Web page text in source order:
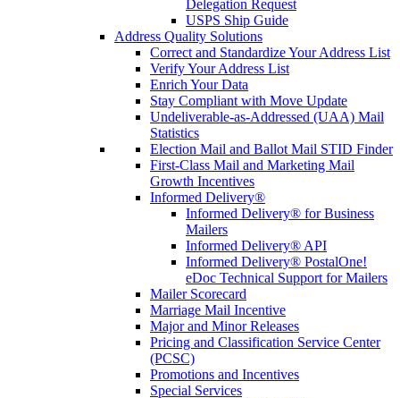
Delegation Request
USPS Ship Guide
Address Quality Solutions
Correct and Standardize Your Address List
Verify Your Address List
Enrich Your Data
Stay Compliant with Move Update
Undeliverable-as-Addressed (UAA) Mail
Statistics
Election Mail and Ballot Mail STID Finder
First-Class Mail and Marketing Mail
Growth Incentives
Informed Delivery®
Informed Delivery® for Business
Mailers
Informed Delivery® API
Informed Delivery® PostalOne!
eDoc Technical Support for Mailers
Mailer Scorecard
Marriage Mail Incentive
Major and Minor Releases
Pricing and Classification Service Center
(PCSC)
Promotions and Incentives
Special Services